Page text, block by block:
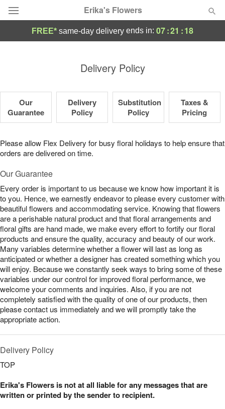
Erika's Flowers
Occasions
Flowers, Plants & Gifts
Our Shop
FREE* same-day delivery ends in: 07:21 :17
Delivery Policy
Our
Guarantee
Delivery
Policy
Substitution
Policy
Taxes &
Pricing
Please allow Flex Delivery for busy floral holidays to help ensure that
orders are delivered on time.
Our Guarantee
Every order is important to us because we know how important it is
to you. Hence, we earnestly endeavor to please every customer with
beautiful flowers and accommodating service. Knowing that flowers
are a perishable natural product and that floral arrangements and
floral gifts are hand made, we make every effort to fortify our floral
products and ensure the quality, accuracy and beauty of our work.
Many variables determine whether a flower will last as long as
anticipated or whether a designer has created something which you
will enjoy. Because we constantly seek ways to bring some of these
variables under our control for improved floral performance, we
welcome your comments and inquiries. Also, if you are not
completely satisfied with the quality of one of our products, then
please contact us immediately and we will promptly take the
appropriate action.
Delivery Policy
TOP
Erika's Flowers is not at all liable for any messages that are
written or printed by the sender to recipient.